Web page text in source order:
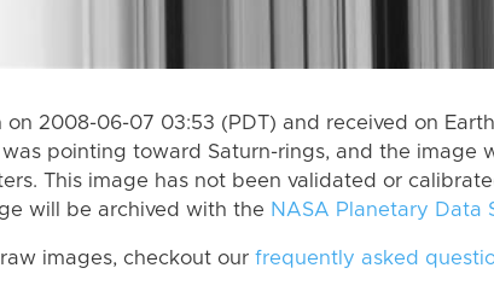
on 2008-06-07 03:53 (PDT) and received on
was pointing toward Saturn-rings, and the image
This image has not been validated or
will be archived with the NASA Planetary Data
images, checkout our frequently asked